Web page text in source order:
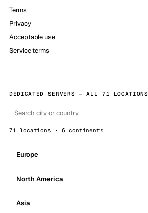
Terms
Privacy
Acceptable use
Service terms
DEDICATED SERVERS — ALL 71 LOCATIONS
71 locations · 6 continents
Europe
North America
Asia